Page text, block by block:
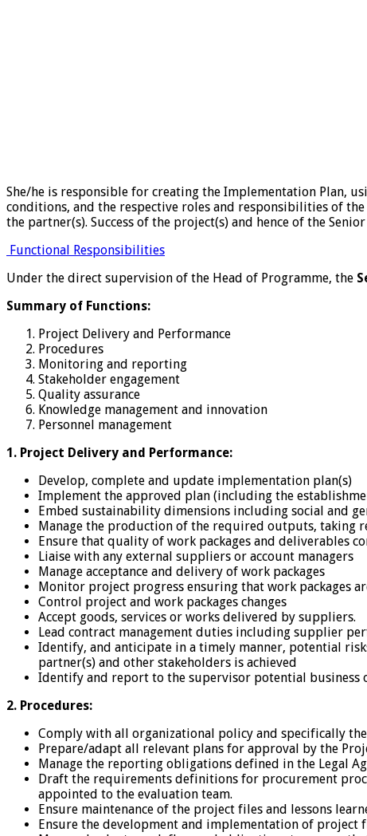
She/he is responsible for creating the Implementation Plan,
conditions, and the respective roles and responsibilities of
the partner(s). Success of the project(s) and hence of the
Functional Responsibilities
Under the direct supervision of the Head of Programme, the
Summary of Functions:
Project Delivery and Performance
Procedures
Monitoring and reporting
Stakeholder engagement
Quality assurance
Knowledge management and innovation
Personnel management
1. Project Delivery and Performance:
Develop, complete and update implementation plan(s)
Implement the approved plan (including the
Embed sustainability dimensions including social and
Manage the production of the required outputs, taking
Ensure that quality of work packages and deliverables
Liaise with any external suppliers or account managers
Manage acceptance and delivery of work packages
Monitor project progress ensuring that work packages
Control project and work packages changes
Accept goods, services or works delivered by suppliers.
Lead contract management duties including supplier
Identify, and anticipate in a timely manner, potential
partner(s) and other stakeholders is achieved
Identify and report to the supervisor potential business
2. Procedures:
Comply with all organizational policy and specifically the
Prepare/adapt all relevant plans for approval by the
Manage the reporting obligations defined in the Legal
Draft the requirements definitions for procurement
appointed to the evaluation team.
Ensure maintenance of the project files and lessons
Ensure the development and implementation of project